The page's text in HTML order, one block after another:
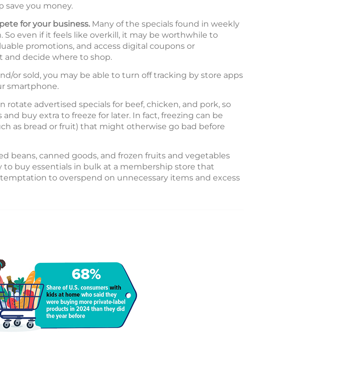
save you money.
for your business. Many of the specials found in weekly
even if it feels like overkill, it may be worthwhile to
promotions, and access digital coupons or
and decide where to shop.
or sold, you may be able to turn off tracking by store apps
smartphone.
rotate advertised specials for beef, chicken, and pork, so
buy extra to freeze for later. In fact, freezing can be
as bread or fruit) that might otherwise go bad before
beans, canned goods, and frozen fruits and vegetables
buy essentials in bulk at a membership store that
to overspend on unnecessary items and excess